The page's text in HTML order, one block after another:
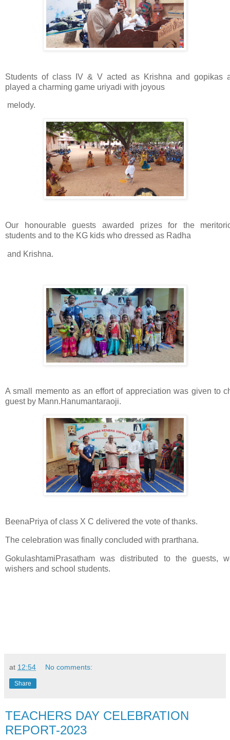
Students of class IV & V acted as Krishna and gopikas
played a charming game uriyadi with joyous
melody.
Our honourable guests awarded prizes for the
students and to the KG kids who dressed as Radha
and Krishna.
A small memento as an effort of appreciation was given to
guest by Mann.Hanumantaraoji.
BeenaPriya of class X C delivered the vote of thanks.
The celebration was finally concluded with prarthana.
GokulashtamiPrasatham was distributed to the guests,
wishers and school students.
at 12:54 No comments:
Share
TEACHERS DAY CELEBRATION
REPORT-2023